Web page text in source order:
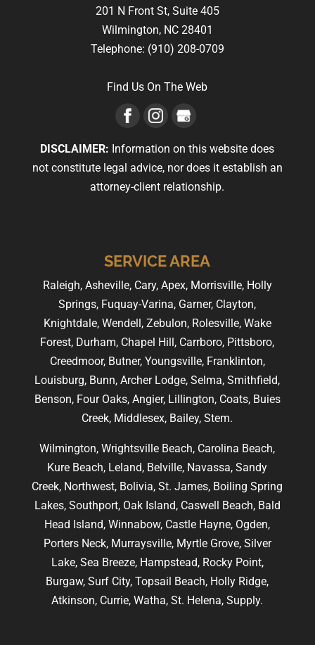
201 N Front St, Suite 405
Wilmington, NC 28401
Telephone: (910) 208-0709
Find Us On The Web
DISCLAIMER: Information on this website does
not constitute legal advice, nor does it establish an
attorney-client relationship.
SERVICE AREA
Raleigh, Asheville, Cary, Apex, Morrisville, Holly
Springs, Fuquay-Varina, Garner, Clayton,
Knightdale, Wendell, Zebulon, Rolesville, Wake
Forest, Durham, Chapel Hill, Carrboro, Pittsboro,
Creedmoor, Butner, Youngsville, Franklinton,
Louisburg, Bunn, Archer Lodge, Selma, Smithfield,
Benson, Four Oaks, Angier, Lillington, Coats, Buies
Creek, Middlesex, Bailey, Stem.
Wilmington, Wrightsville Beach, Carolina Beach,
Kure Beach, Leland, Belville, Navassa, Sandy
Creek, Northwest, Bolivia, St. James, Boiling Spring
Lakes, Southport, Oak Island, Caswell Beach, Bald
Head Island, Winnabow, Castle Hayne, Ogden,
Porters Neck, Murraysville, Myrtle Grove, Silver
Lake, Sea Breeze, Hampstead, Rocky Point,
Burgaw, Surf City, Topsail Beach, Holly Ridge,
Atkinson, Currie, Watha, St. Helena, Supply.